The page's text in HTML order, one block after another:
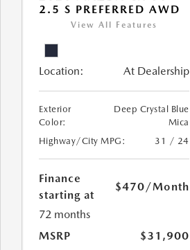
2.5 S PREFERRED AWD
View All Features
Location: At Dealership
Exterior
Color:
Deep Crystal Blue
Mica
Highway/City MPG:
31 / 24
Finance
starting at
$470/Month
72 months
MSRP
$31,900